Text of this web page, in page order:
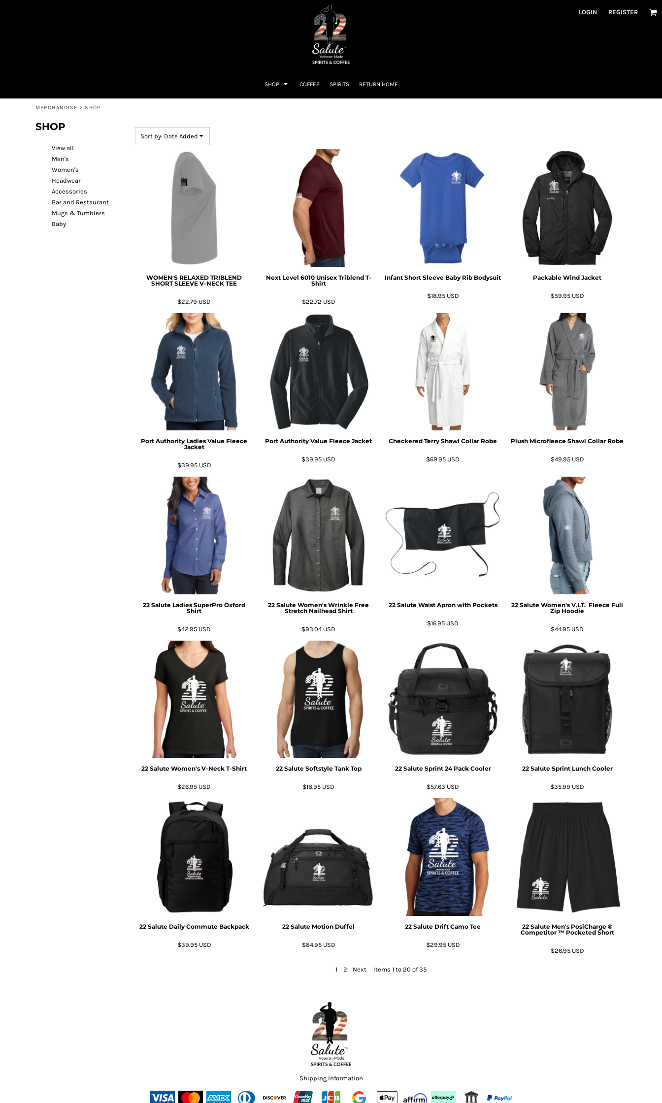
LOGIN REGISTER
SHOP COFFEE SPIRITS RETURN HOME
MERCHANDISE > SHOP
SHOP
View all
Men's
Women's
Headwear
Accessories
Bar and Restaurant
Mugs & Tumblers
Baby
Sort by: Date Added
WOMEN'S RELAXED TRIBLEND
SHORT SLEEVE V-NECK TEE
$22.79 USD
Next Level 6010 Unisex Triblend T-
Shirt
$22.72 USD
Infant Short Sleeve Baby Rib Bodysuit
$18.95 USD
Packable Wind Jacket
$59.95 USD
Port Authority Ladies Value Fleece
Jacket
$39.95 USD
Port Authority Value Fleece Jacket
$39.95 USD
Checkered Terry Shawl Collar Robe
$69.95 USD
Plush Microfleece Shawl Collar Robe
$49.95 USD
22 Salute Ladies SuperPro Oxford
Shirt
$42.95 USD
22 Salute Women's Wrinkle Free
Stretch Nailhead Shirt
$93.04 USD
22 Salute Waist Apron with Pockets
$16.95 USD
22 Salute Women's V.I.T.  Fleece Full
Zip Hoodie
$44.95 USD
22 Salute Women's V-Neck T-Shirt
$26.95 USD
22 Salute Softstyle Tank Top
$18.95 USD
22 Salute Sprint 24 Pack Cooler
$57.63 USD
22 Salute Sprint Lunch Cooler
$35.99 USD
22 Salute Daily Commute Backpack
$39.95 USD
22 Salute Motion Duffel
$84.95 USD
22 Salute Drift Camo Tee
$29.95 USD
22 Salute Men's PosiCharge ®
Competitor ™ Pocketed Short
$26.95 USD
1 2 Next Items 1 to 20 of 35
Shipping Information
CART: 0 ITEM